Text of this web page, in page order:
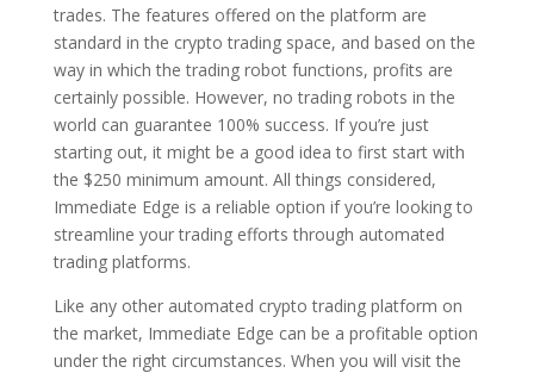
trades. The features offered on the platform are
standard in the crypto trading space, and based on the
way in which the trading robot functions, profits are
certainly possible. However, no trading robots in the
world can guarantee 100% success. If you’re just
starting out, it might be a good idea to first start with
the $250 minimum amount. All things considered,
Immediate Edge is a reliable option if you’re looking to
streamline your trading efforts through automated
trading platforms.
Like any other automated crypto trading platform on
the market, Immediate Edge can be a profitable option
under the right circumstances. When you will visit the